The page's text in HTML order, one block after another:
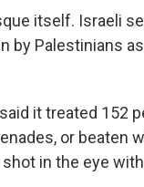
itself. Israeli
by Palestinians
it treated 152
or beaten
in the eye